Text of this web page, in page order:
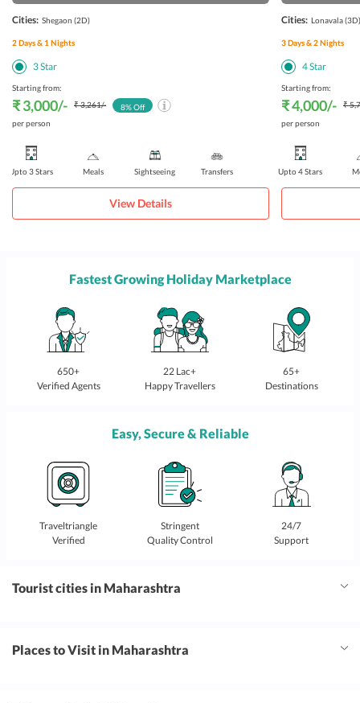
Cities: Shegaon (2D)
2Days & 1 Nights
3Star
Starting from:
₹ 3,000/- ₹ 3,261/-
per person
8% Off
Upto 3 Stars Meals Sightseeing Transfers
View Details
Cities: Lonavala(3D)
3Days &2Nights
4Star
Starting from:
₹ 4,000/-
₹
per person
Upto 4 Stars
Fastest Growing Holiday Marketplace
650+
Verified Agents
22 Lac+
Happy Travellers
65+
Destinations
Easy, Secure & Reliable
Traveltriangle
Verified
Stringent
Quality Control
24/7
Support
Tourist cities in Maharashtra
Places to Visit in Maharashtra